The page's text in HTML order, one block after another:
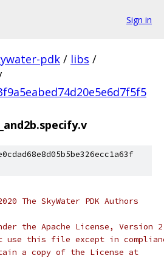
Sign in
pdk / libs /
The SkyWater PDK Authors
the Apache License,
use this file except in
a copy of the License at